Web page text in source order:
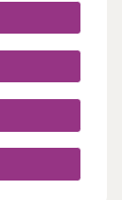
a
in